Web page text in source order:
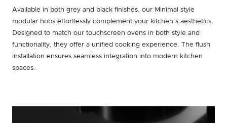
Available in both grey and black finishes, our Minimal style
modular hobs effortlessly complement your kitchen's aesthetics.
Designed to match our touchscreen ovens in both style and
functionality, they offer a unified cooking experience. The flush
installation ensures seamless integration into modern kitchen
spaces.